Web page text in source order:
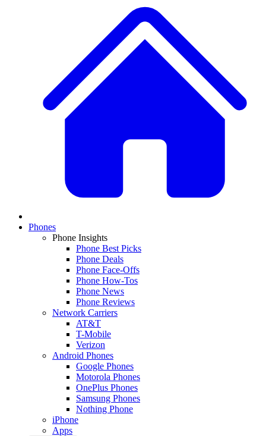
Phones
Phone Insights
Phone Best Picks
Phone Deals
Phone Face-Offs
Phone How-Tos
Phone News
Phone Reviews
Network Carriers
AT&T
T-Mobile
Verizon
Android Phones
Google Phones
Motorola Phones
OnePlus Phones
Samsung Phones
Nothing Phone
iPhone
Apps